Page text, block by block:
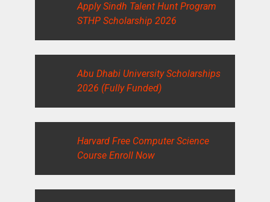
Apply Sindh Talent Hunt Program
STHP Scholarship 2026
Abu Dhabi University Scholarships
2026 (Fully Funded)
Harvard Free Computer Science
Course Enroll Now